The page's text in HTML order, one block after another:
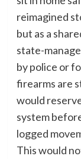
reimagined
but as a
state-
by police or
firearms are
would
system
logged
This would